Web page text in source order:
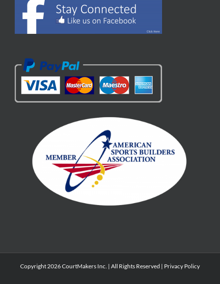
Copyright 2026 CourtMakers Inc. | All Rights Reserved | Privacy Policy